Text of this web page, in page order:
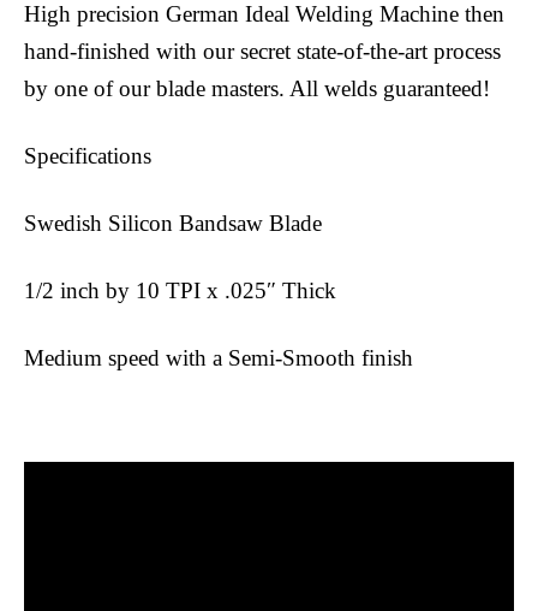
High precision German Ideal Welding Machine then
hand-finished with our secret state-of-the-art process
by one of our blade masters. All welds guaranteed!
Specifications
Swedish Silicon Bandsaw Blade
1/2 inch by 10 TPI x .025″ Thick
Medium speed with a Semi-Smooth finish